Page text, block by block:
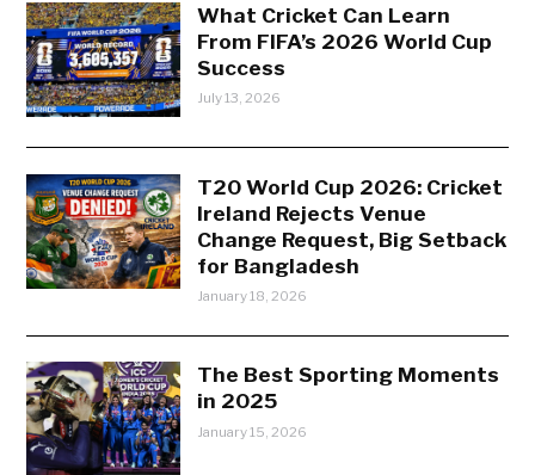
What Cricket Can Learn
From FIFA’s 2026 World Cup
Success
July 13, 2026
T20 World Cup 2026: Cricket
Ireland Rejects Venue
Change Request, Big Setback
for Bangladesh
January 18, 2026
The Best Sporting Moments
in 2025
January 15, 2026